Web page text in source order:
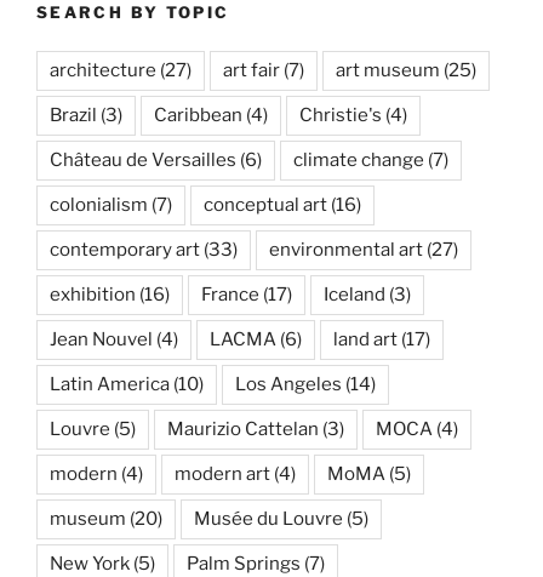
SEARCH BY TOPIC
architecture (27) art fair (7) art museum (25)
Brazil (3) Caribbean (4) Christie's (4)
Château de Versailles (6) climate change (7)
colonialism (7) conceptual art (16)
contemporary art (33) environmental art (27)
exhibition (16) France (17) Iceland (3)
Jean Nouvel (4) LACMA (6) land art (17)
Latin America (10) Los Angeles (14)
Louvre (5) Maurizio Cattelan (3) MOCA (4)
modern (4) modern art (4) MoMA (5)
museum (20) Musée du Louvre (5)
New York (5) Palm Springs (7)